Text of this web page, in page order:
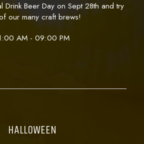
Drink Beer Day on Sept 28th and try
our many craft brews!
AM - 09:00 PM
HALLOWEEN